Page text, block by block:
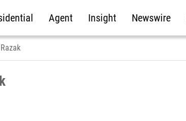
Agent Insight Newswire